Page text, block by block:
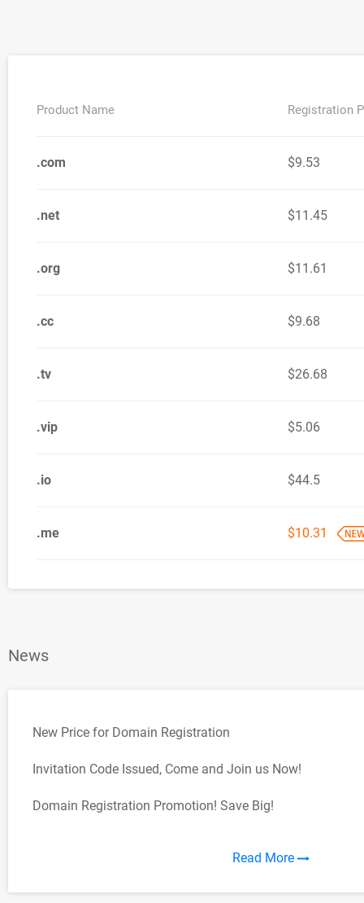
Product Name Registration
.com $9.53
.net $11.45
.org $11.61
.cc $9.68
.tv $26.68
.vip $5.06
.io $44.5
.me $10.31
News
New Price for Domain Registration
Invitation Code Issued, Come and Join us Now!
Domain Registration Promotion! Save Big!
Read More